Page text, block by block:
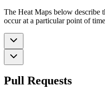
The Heat Maps below describe
occur at a particular point of
Pull Requests